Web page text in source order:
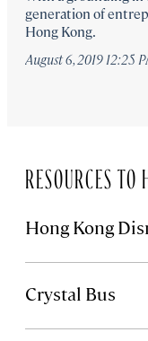
generation of
Hong Kong.
August 6, 2019 12:25
RESOURCES TO
Hong Kong
Crystal Bus